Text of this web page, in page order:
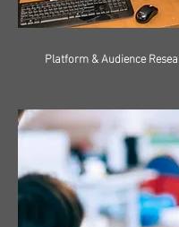
Platform & Audience